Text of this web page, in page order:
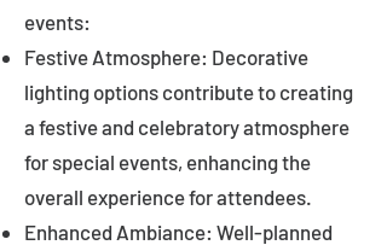
events:
Festive Atmosphere: Decorative
lighting options contribute to creating
a festive and celebratory atmosphere
for special events, enhancing the
overall experience for attendees.
Enhanced Ambiance: Well-planned